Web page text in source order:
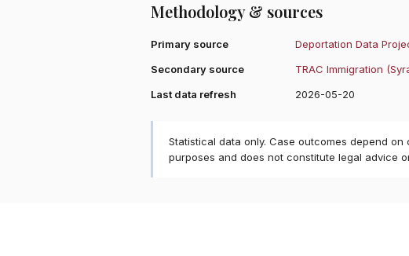
Methodology & sources
Primary source Deportation Data
Secondary source
TRAC Immigration
Last data refresh
2026-05-20
Statistical data only. Case outcomes depend
purposes and does not constitute legal advice